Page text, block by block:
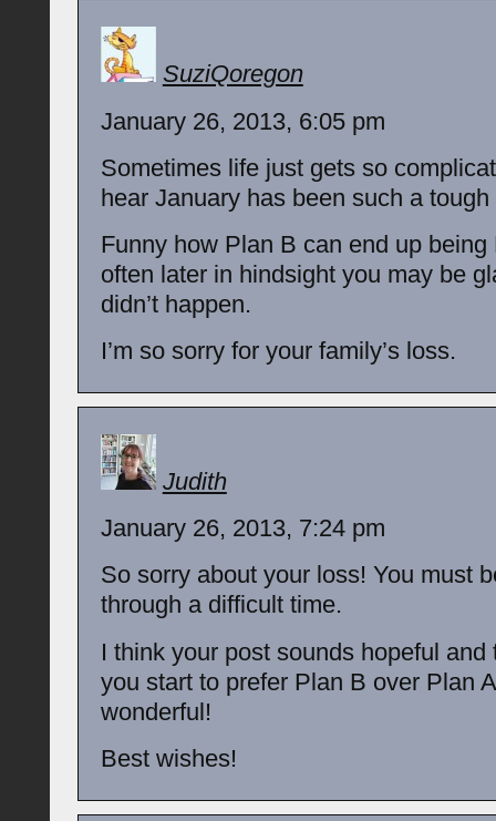
SuziQoregon
January 26, 2013, 6:05 pm
Sometimes life just gets so
hear January has been such a
Funny how Plan B can end up being
often later in hindsight you may be
didn’t happen.
I’m so sorry for your family’s loss.
Judith
January 26, 2013, 7:24 pm
So sorry about your loss! You must
through a difficult time.
I think your post sounds hopeful and
you start to prefer Plan B over Plan
wonderful!
Best wishes!